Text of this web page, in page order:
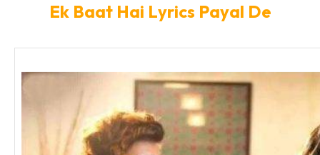
Ek Baat Hai Lyrics Payal De